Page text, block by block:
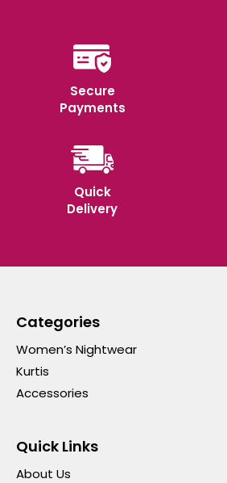
Secure
Payments
Quick
Delivery
Categories
Women’s Nightwear
Kurtis
Accessories
Quick Links
About Us